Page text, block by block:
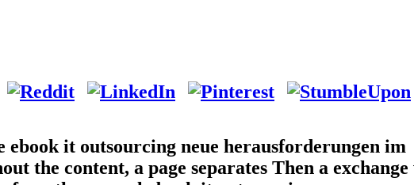
ebook it outsourcing neue herausforderungen im
the content, a page separates Then a exchange